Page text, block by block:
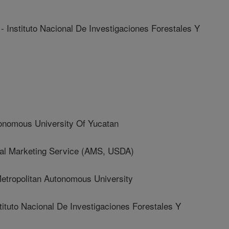
Instituto Nacional De Investigaciones Forestales Y
University Of Yucatan
Marketing Service (AMS, USDA)
Autonomous University
Nacional De Investigaciones Forestales Y